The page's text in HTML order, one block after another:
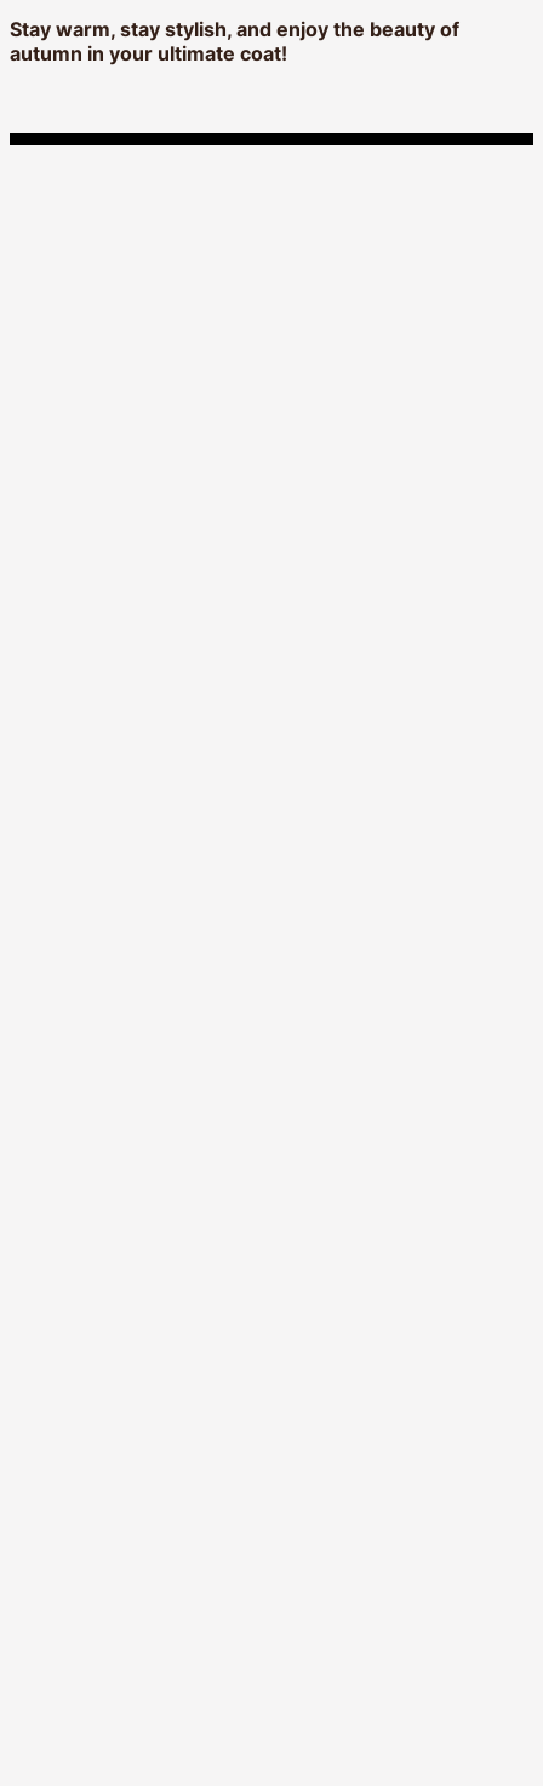
Stay warm, stay stylish, and enjoy the beauty of
autumn in your ultimate coat!